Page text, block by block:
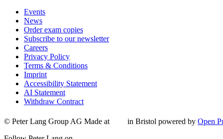
Events
News
Order exam copies
Subscribe to our newsletter
Careers
Privacy Policy
Terms & Conditions
Imprint
Accessibility Statement
AI Statement
Withdraw Contract
© Peter Lang Group AG Made at in Bristol powered by Open